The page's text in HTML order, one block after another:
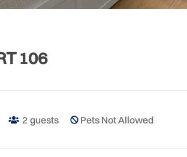
106
2 guests Pets Not Allowed